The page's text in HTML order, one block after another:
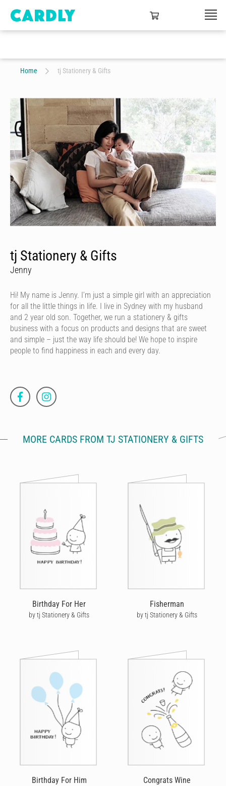
Home tj Stationery & Gifts
tj Stationery & Gifts
Jenny
Hi! My name is Jenny. I’m just a simple girl with an appreciation
for all the little things in life. I live in Sydney with my husband
and 2 year old son. Together, we run a stationery & gifts
business with a focus on products and designs that are sweet
and simple – just the way life should be! We hope to inspire
people to find happiness in each and every day.
MORE CARDS FROM TJ STATIONERY & GIFTS
Birthday For Her
by tj Stationery & Gifts
Fisherman
by tj Stationery & Gifts
Birthday For Him Congrats Wine